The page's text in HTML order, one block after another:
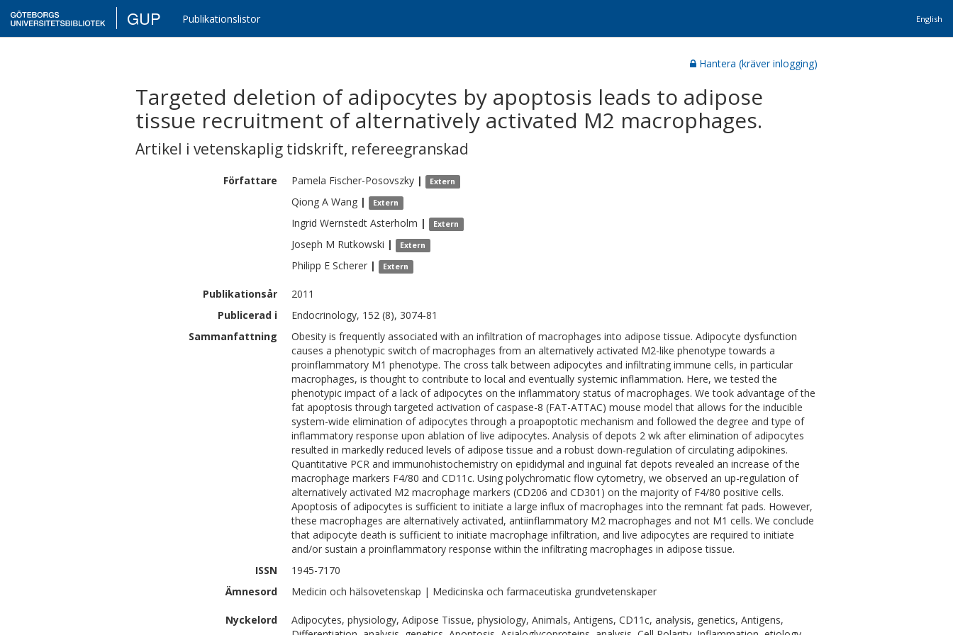
GUP Publikationslistor English
Hantera (kräver inlogging)
Targeted deletion of adipocytes by apoptosis leads to adipose
tissue recruitment of alternatively activated M2 macrophages.
Artikel i vetenskaplig tidskrift, refereegranskad
Författare Pamela Fischer-Posovszky | Extern
Qiong A Wang | Extern
Ingrid Wernstedt Asterholm | Extern
Joseph M Rutkowski | Extern
Philipp E Scherer | Extern
Publikationsår
2011
Publicerad i
Endocrinology, 152 (8), 3074-81
Sammanfattning
Obesity is frequently associated with an infiltration of macrophages into adipose tissue. Adipocyte dysfunction
causes a phenotypic switch of macrophages from an alternatively activated M2-like phenotype towards a
proinflammatory M1 phenotype. The cross talk between adipocytes and infiltrating immune cells, in particular
macrophages, is thought to contribute to local and eventually systemic inflammation. Here, we tested the
phenotypic impact of a lack of adipocytes on the inflammatory status of macrophages. We took advantage of the
fat apoptosis through targeted activation of caspase-8 (FAT-ATTAC) mouse model that allows for the inducible
system-wide elimination of adipocytes through a proapoptotic mechanism and followed the degree and type of
inflammatory response upon ablation of live adipocytes. Analysis of depots 2 wk after elimination of adipocytes
resulted in markedly reduced levels of adipose tissue and a robust down-regulation of circulating adipokines.
Quantitative PCR and immunohistochemistry on epididymal and inguinal fat depots revealed an increase of the
macrophage markers F4/80 and CD11c. Using polychromatic flow cytometry, we observed an up-regulation of
alternatively activated M2 macrophage markers (CD206 and CD301) on the majority of F4/80 positive cells.
Apoptosis of adipocytes is sufficient to initiate a large influx of macrophages into the remnant fat pads. However,
these macrophages are alternatively activated, antiinflammatory M2 macrophages and not M1 cells. We conclude
that adipocyte death is sufficient to initiate macrophage infiltration, and live adipocytes are required to initiate
and/or sustain a proinflammatory response within the infiltrating macrophages in adipose tissue.
ISSN
1945-7170
Ämnesord
Medicin och hälsovetenskap | Medicinska och farmaceutiska grundvetenskaper
Nyckelord
Adipocytes, physiology, Adipose Tissue, physiology, Animals, Antigens, CD11c, analysis, genetics, Antigens,